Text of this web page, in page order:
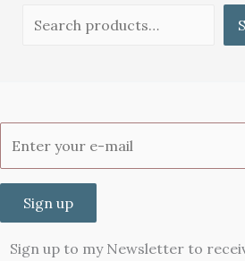
Sign up
Sign up to my Newsletter to